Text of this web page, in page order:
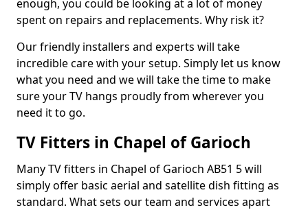
enough, you could be looking at a lot of money
spent on repairs and replacements. Why risk it?
Our friendly installers and experts will take
incredible care with your setup. Simply let us know
what you need and we will take the time to make
sure your TV hangs proudly from wherever you
need it to go.
TV Fitters in Chapel of Garioch
Many TV fitters in Chapel of Garioch AB51 5 will
simply offer basic aerial and satellite dish fitting as
standard. What sets our team and services apart